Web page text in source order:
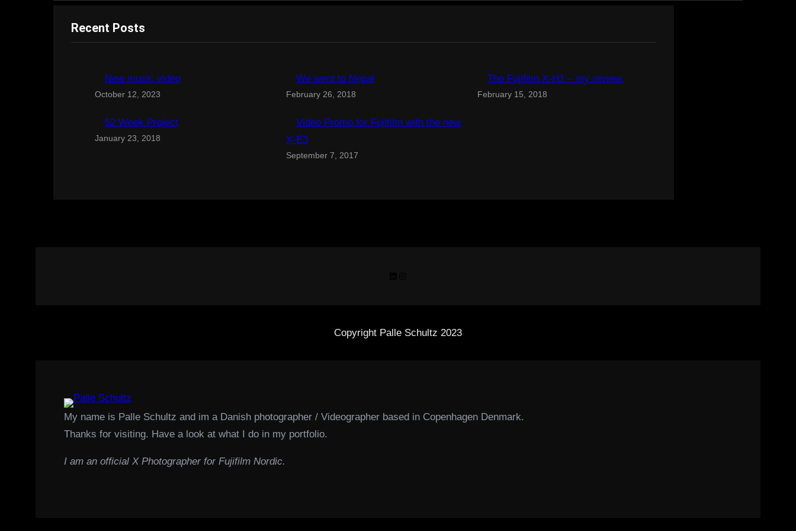
Recent Posts
New music video
October 12, 2023
We went to Nepal
February 26, 2018
The Fujifilm X-H1 – my review.
February 15, 2018
52 Week Project
January 23, 2018
Video Promo for Fujifilm with the new
X-E3
September 7, 2017
Copyright Palle Schultz 2023
My name is Palle Schultz and im a Danish photographer / Videographer based in Copenhagen Denmark.
Thanks for visiting. Have a look at what I do in my portfolio.
I am an official X Photographer for Fujifilm Nordic.